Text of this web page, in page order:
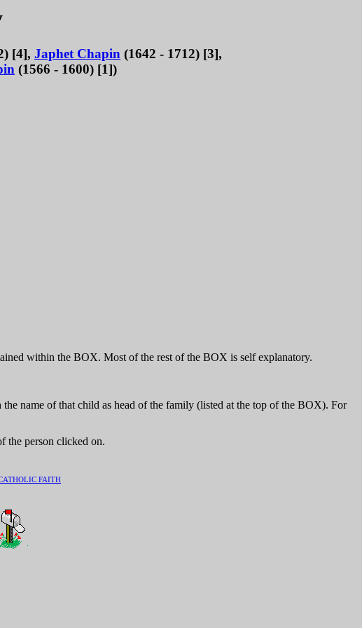
[4], Japhet Chapin (1642 - 1712) [3],
(1566 - 1600) [1])
within the BOX. Most of the rest of the BOX is self explanatory.
name of that child as head of the family (listed at the top of the BOX). For
the person clicked on.
FAITH